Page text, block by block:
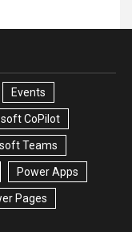
Events
CoPilot
Teams
Power Apps
Pages